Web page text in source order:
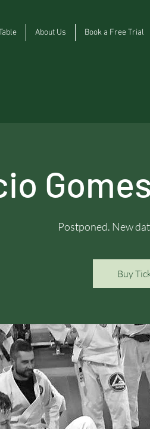
About Us Book a Free Trial
Postponed. New
Buy